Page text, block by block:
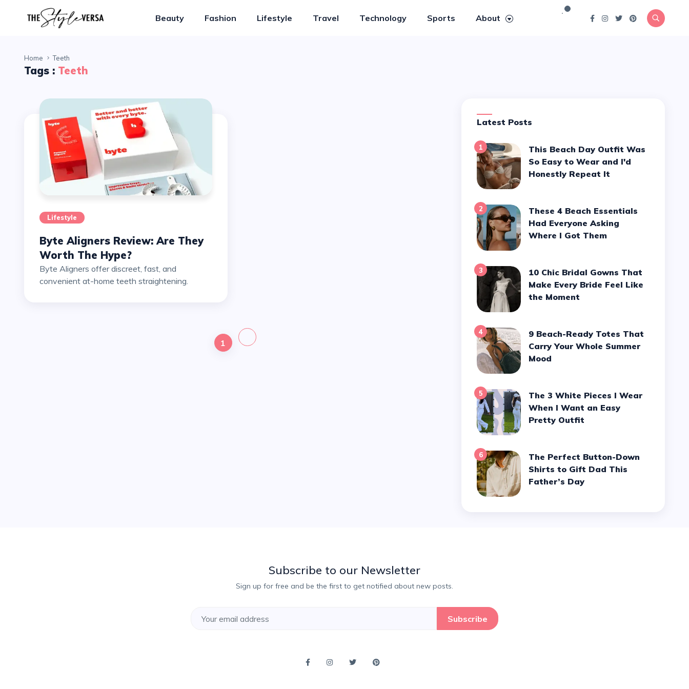
Beauty Fashion Lifestyle Travel Technology Sports About
Home Teeth
Tags : Teeth
Lifestyle
Byte Aligners Review: Are They
Worth The Hype?
Byte Aligners offer discreet, fast, and
convenient at-home teeth straightening.
1
Latest Posts
1
This Beach Day Outfit Was
So Easy to Wear and I'd
Honestly Repeat It
2
These 4 Beach Essentials
Had Everyone Asking
Where I Got Them
3
10 Chic Bridal Gowns That
Make Every Bride Feel Like
the Moment
4
9 Beach-Ready Totes That
Carry Your Whole Summer
Mood
5
The 3 White Pieces I Wear
When I Want an Easy
Pretty Outfit
6
The Perfect Button-Down
Shirts to Gift Dad This
Father’s Day
Subscribe to our Newsletter
Sign up for free and be the first to get notified about new posts.
Subscribe